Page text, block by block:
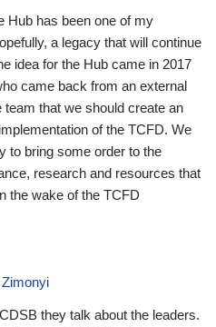
Hub has been one of my
a legacy that will continue
idea for the Hub came in 2017
came back from an external
team that we should create an
of the TCFD. We
to bring some order to the
research and resources that
the wake of the TCFD
they talk about the leaders.